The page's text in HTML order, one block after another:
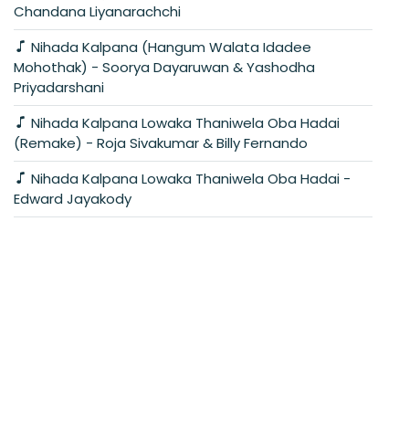
Chandana Liyanarachchi
Mohothak) - Soorya Dayaruwan & Yashodha
Priyadarshani
(Remake) - Roja Sivakumar & Billy Fernando
Edward Jayakody